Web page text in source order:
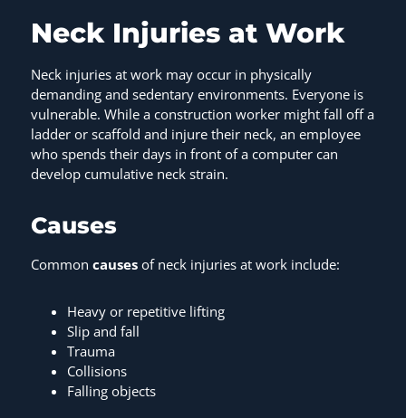
Neck Injuries at Work
Neck injuries at work may occur in physically
demanding and sedentary environments. Everyone is
vulnerable. While a construction worker might fall off a
ladder or scaffold and injure their neck, an employee
who spends their days in front of a computer can
develop cumulative neck strain.
Causes
Common causesof neck injuries at work include:
Heavy or repetitive lifting
Slip and fall
Trauma
Collisions
Falling objects